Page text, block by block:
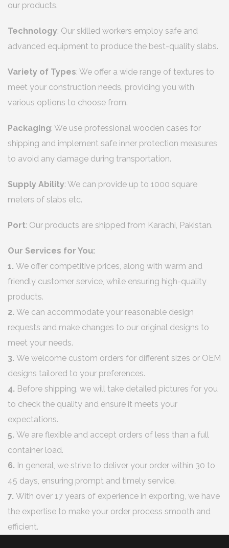
our products.
Technology: Our skilled workers employ safe and
advanced equipment to produce the best-quality slabs.
Variety of Types: We offer a wide range of textures to
meet your construction needs, providing you with
various options to choose from.
Packaging: We use professional wooden cases for
shipping and implement safe inner protection measures
to avoid any damage during transportation.
Supply Ability: We can provide up to 1000 square
meters of slabs etc.
Port: Our products are shipped from Karachi, Pakistan.
Our Services for You:
1. We offer competitive prices, along with warm and
friendly customer service, while ensuring high-quality
products.
2. We can accommodate your reasonable design
requests and make changes to our original designs to
meet your needs.
3. We welcome custom orders for different sizes or OEM
designs tailored to your preferences.
4. Before shipping, we will take detailed pictures for you
to check the quality and ensure it meets your
expectations.
5. We are flexible and accept orders of less than a full
container load.
6. In general, we strive to deliver your order within 30 to
45 days, ensuring prompt and timely service.
7. With over 17 years of experience in exporting, we have
the expertise to make your order process smooth and
efficient.